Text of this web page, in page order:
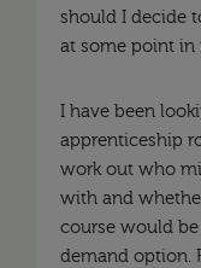
should I decide
at some point in
I have been
apprenticeship
work out who
with and
course would
demand option.